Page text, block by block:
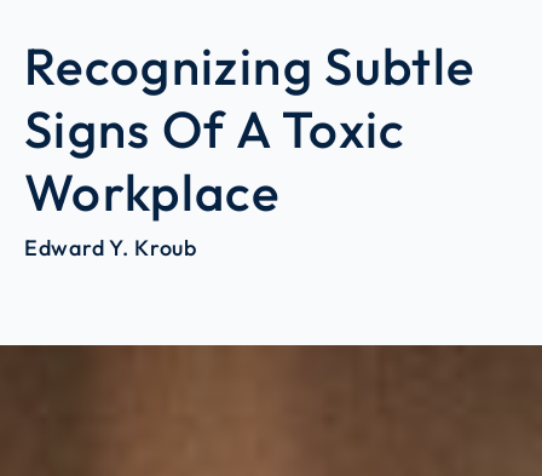
Recognizing Subtle
Signs Of A Toxic
Workplace
Edward Y. Kroub